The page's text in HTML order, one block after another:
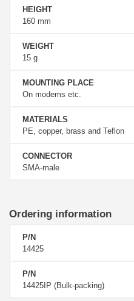
HEIGHT
160 mm
WEIGHT
15 g
MOUNTING PLACE
On modems etc.
MATERIALS
PE, copper, brass and Teflon
CONNECTOR
SMA-male
Ordering information
P/N
14425
P/N
14425IP (Bulk-packing)